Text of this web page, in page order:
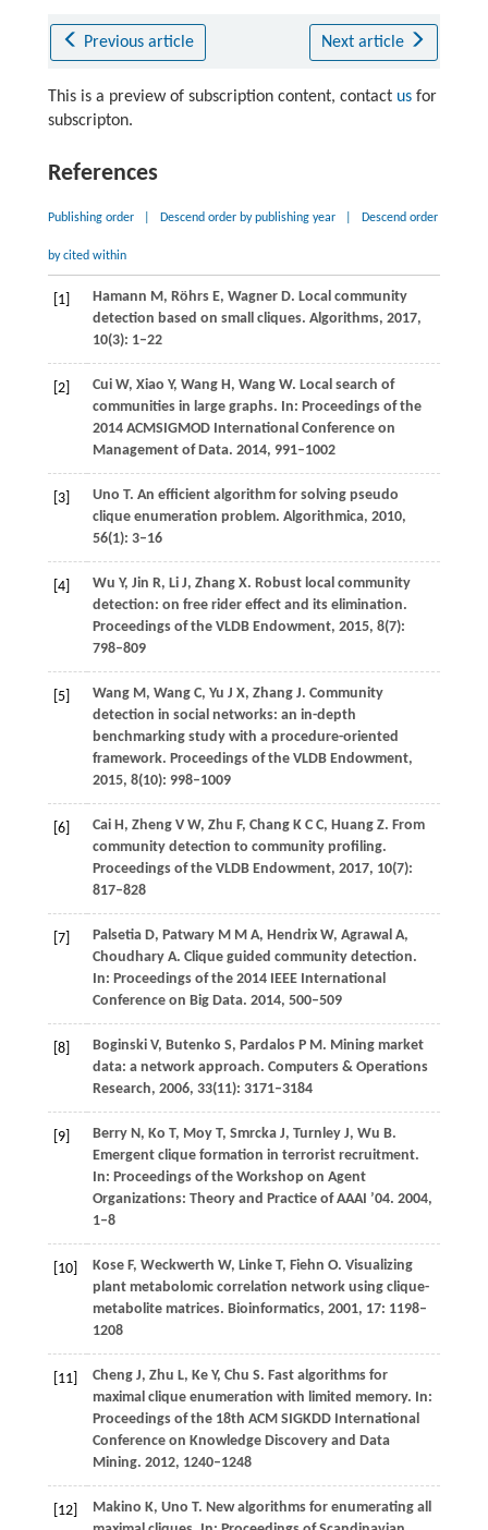
Previous article Next article
This is a preview of subscription content, contact usfor
subscripton.
References
Publishing order Descend order by publishing year Descend order
by cited within
[1] Hamann M, Röhrs E, WagnerD. Local community
detection based on small cliques. Algorithms, 2017,
10(3): 1–22
[2] CuiW, Xiao Y, WangH, Wang W. Local search of
communities in large graphs. In: Proceedings of the
2014 ACMSIGMOD International Conference on
Management of Data. 2014, 991–1002
[3] Uno T. An efficient algorithm for solving pseudo
clique enumeration problem. Algorithmica, 2010,
56(1): 3–16
[4] Wu Y, Jin R, LiJ, ZhangX. Robust local community
detection: on free rider effect and its elimination.
Proceedings of the VLDB Endowment, 2015, 8(7):
798–809
[5] WangM, WangC, Yu J X, Zhang J. Community
detection in social networks: an in-depth
benchmarking study with a procedure-oriented
framework. Proceedings of the VLDB Endowment,
2015, 8(10): 998–1009
[6] CaiH, ZhengV W, Zhu F, Chang K C C, HuangZ. From
community detection to community profiling.
Proceedings of the VLDB Endowment, 2017, 10(7):
817–828
[7] PalsetiaD, Patwary M M A, HendrixW, AgrawalA,
Choudhary A. Clique guided community detection.
In: Proceedings of the 2014 IEEE International
Conference on Big Data. 2014, 500–509
[8] BoginskiV, Butenko S, PardalosP M. Mining market
data: a network approach. Computers & Operations
Research, 2006, 33(11): 3171–3184
[9] BerryN, Ko T, MoyT, Smrcka J, TurnleyJ, Wu B.
Emergent clique formation in terrorist recruitment.
In: Proceedings of the Workshop on Agent
Organizations: Theory and Practice of AAAI ’04. 2004,
1–8
[10] KoseF, Weckwerth W, LinkeT, Fiehn O. Visualizing
plant metabolomic correlation network using clique-
metabolite matrices. Bioinformatics, 2001, 17: 1198–
1208
[11] ChengJ, Zhu L, KeY, Chu S. Fast algorithms for
maximal clique enumeration with limited memory. In:
Proceedings of the 18th ACM SIGKDD International
Conference on Knowledge Discovery and Data
Mining. 2012, 1240–1248
[12] Makino K, Uno T. New algorithms for enumerating all